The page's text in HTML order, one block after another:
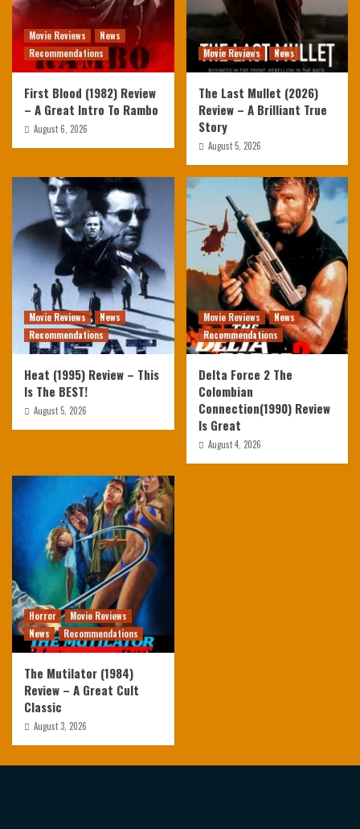
Movie Reviews
News
Recommendations
First Blood (1982) Review
– A Great Intro To Rambo
August 6, 2026
Movie Reviews News
The Last Mullet (2026)
Review – A Brilliant True
Story
August 5, 2026
Movie Reviews
News
Recommendations
Heat (1995) Review – This
Is The BEST!
August 5, 2026
Movie Reviews
News
Recommendations
Delta Force 2 The
Colombian
Connection(1990) Review
Is Great
August 4, 2026
Horror
Movie Reviews
News
Recommendations
The Mutilator (1984)
Review – A Great Cult
Classic
August 3, 2026